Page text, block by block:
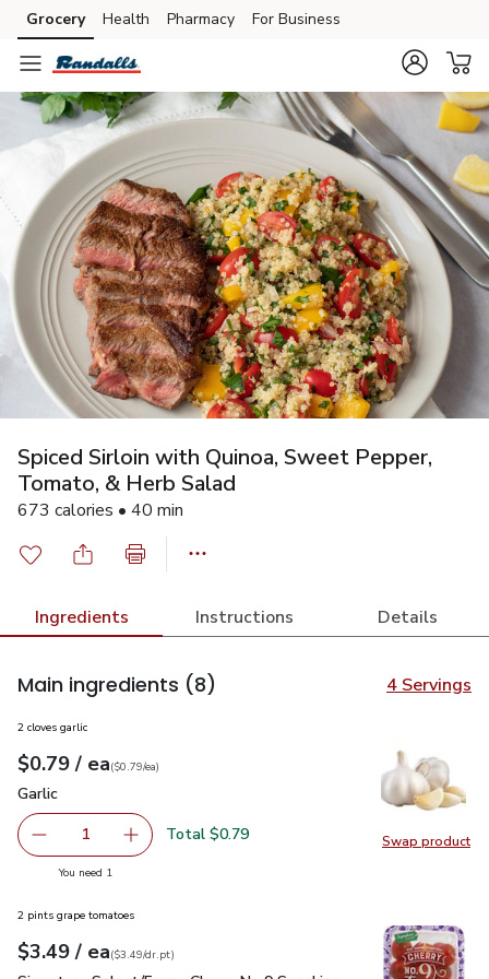
Skip to search
Skip to main content
Skip to cookie settings
Skip to chat
Grocery Health Pharmacy For Business
Spiced Sirloin with Quinoa, Sweet Pepper,
Tomato, & Herb Salad
673 calories • 40 min
Ingredients Instructions Details
Main ingredients (8) 4 Servings
Swap product
Swap
2 cloves garlic
Your price$0.79
$0.79 / eaeach
$0.79pereach
($0.79/ea)
Garlic
Garlic
Remove Garlic
1 Add one, Garlic
Total $0.79
You need 1
2 pints grape tomatoes
Your price$3.49
$3.49 / eaeach
$3.49perdr.pt
($3.49/dr.pt)